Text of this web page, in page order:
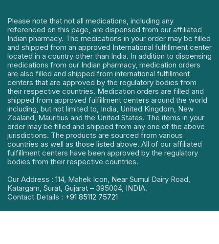
Please note that not all medications, including any
referenced on this page, are dispensed from our affiliated
Indian pharmacy. The medications in your order may be filled
and shipped from an approved International fulfillment center
located in a country other than India. In addition to dispensing
medications from our Indian pharmacy, medication orders
are also filled and shipped from international fulfillment
centers that are approved by the regulatory bodies from
their respective countries. Medication orders are filled and
shipped from approved fulfillment centers around the world
including, but not limited to, India, United Kingdom, New
Zealand, Mauritius and the United States. The items in your
order may be filled and shipped from any one of the above
jurisdictions. The products are sourced from various
countries as well as those listed above. All of our affiliated
fulfillment centers have been approved by the regulatory
bodies from their respective countries.
Our Address : 114, Mahek Icon, Near Sumul Dairy Road,
Katargam, Surat, Gujarat – 395004, INDIA.
Contact Details : +91 85112 75721